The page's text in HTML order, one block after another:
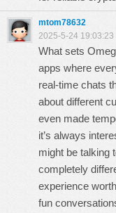
mtom78632
2025-5-24 19:03:23
What sets
apps where
real-time chats
about different
even made
it’s always
might be talking
completely
experience
fun